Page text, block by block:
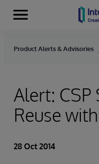
Skip to content
Menu
Product Alerts & Advisories
Alert: CSP
Reuse
28 Oct 2014